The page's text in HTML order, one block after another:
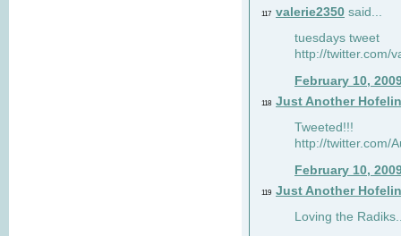
117 valerie2350 said...
tuesdays tweet
http://twitter.com/
February 10,
118 Just Another
Tweeted!!!
http://twitter.com/
February 10,
119 Just Another
Loving the